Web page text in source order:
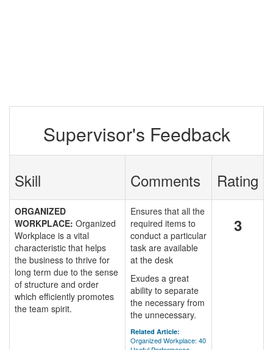
Supervisor's Feedback
Skill Comments Rating
ORGANIZED
WORKPLACE: Organized
Workplace is a vital
characteristic that helps
the business to thrive for
long term due to the sense
of structure and order
which efficiently promotes
the team spirit.
Ensures that all the
required items to
conduct a particular
task are available
at the desk
Exudes a great
ability to separate
the necessary from
the unnecessary.
Related Article:
Organized Workplace: 40
3